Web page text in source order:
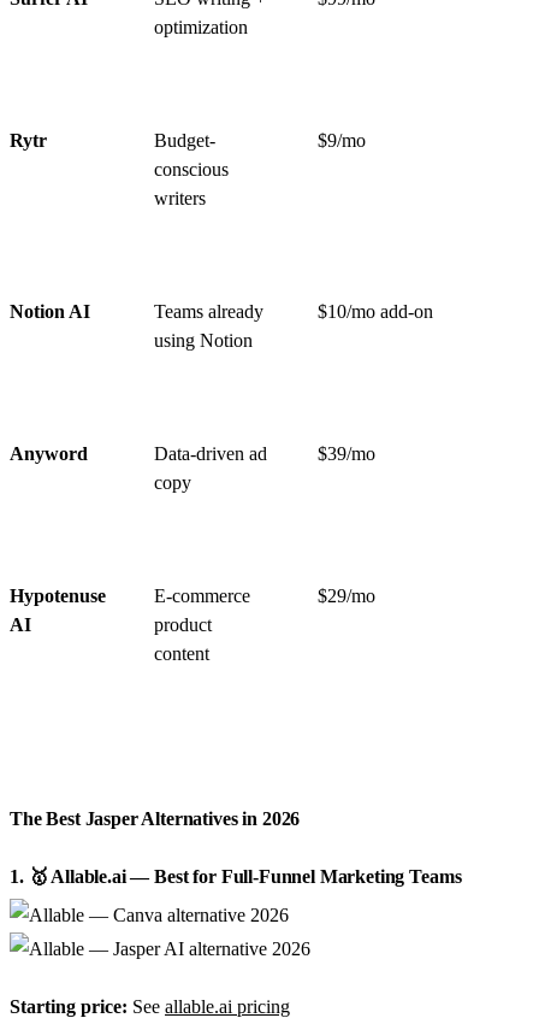
optimization
Rytr
Budget-
conscious
writers
$9/mo
Notion AI
Teams already
using Notion
$10/mo add-on
Anyword
Data-driven ad
copy
$39/mo
Hypotenuse
AI
E-commerce
product
content
$29/mo
The Best Jasper Alternatives in 2026
1. 🥇 Allable.ai — Best for Full-Funnel Marketing Teams
Starting price: See allable.ai pricing